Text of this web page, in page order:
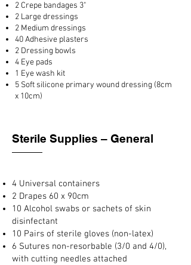
2 Crepe bandages 3"
2 Large dressings
2 Medium dressings
40 Adhesive plasters
2 Dressing bowls
4 Eye pads
1 Eye wash kit
5 Soft silicone primary wound dressing (8cm
x 10cm)
Sterile Supplies – General
4 Universal containers
2 Drapes 60 x 90cm
10 Alcohol swabs or sachets of skin
disinfectant
10 Pairs of sterile gloves (non-latex)
6 Sutures non-resorbable (3/0 and 4/0),
with cutting needles attached